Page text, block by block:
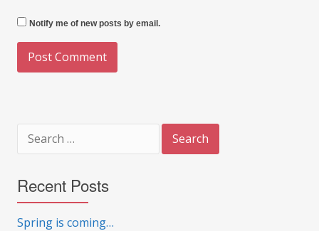
Notify me of new posts by email.
for:
Recent Posts
Spring is coming…